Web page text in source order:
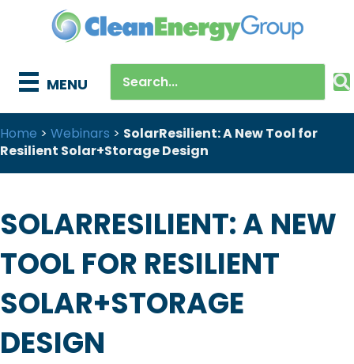
MENU
Home > Webinars > SolarResilient: A New Tool for
Resilient Solar+Storage Design
SOLARRESILIENT: A NEW
TOOL FOR RESILIENT
SOLAR+STORAGE
DESIGN